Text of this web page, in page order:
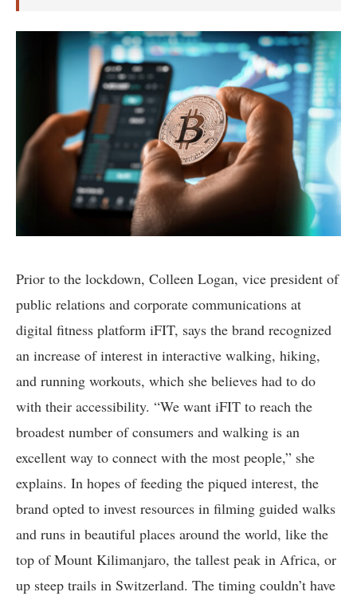
Prior to the lockdown, Colleen Logan, vice president of
public relations and corporate communications at
digital fitness platform iFIT, says the brand recognized
an increase of interest in interactive walking, hiking,
and running workouts, which she believes had to do
with their accessibility. “We want iFIT to reach the
broadest number of consumers and walking is an
excellent way to connect with the most people,” she
explains. In hopes of feeding the piqued interest, the
brand opted to invest resources in filming guided walks
and runs in beautiful places around the world, like the
top of Mount Kilimanjaro, the tallest peak in Africa, or
up steep trails in Switzerland. The timing couldn’t have